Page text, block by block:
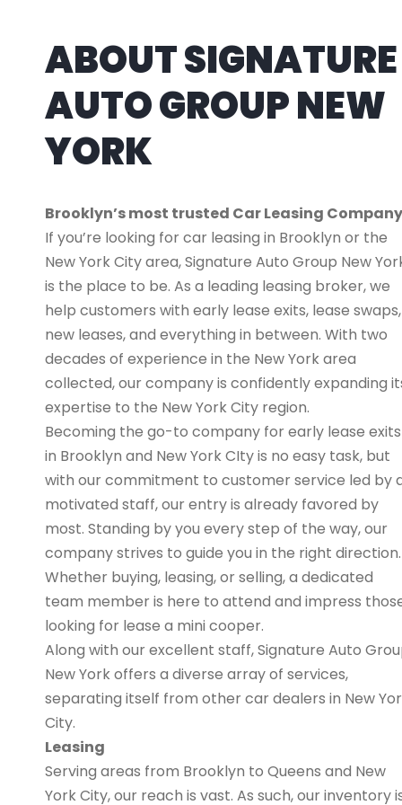
ABOUT SIGNATURE
AUTO GROUP NEW
YORK
Brooklyn’s most trusted Car Leasing Company
If you’re looking for car leasing in Brooklyn or the
New York City area, Signature Auto Group New
is the place to be. As a leading leasing broker, we
help customers with early lease exits, lease swaps,
new leases, and everything in between. With two
decades of experience in the New York area
collected, our company is confidently expanding
expertise to the New York City region.
Becoming the go-to company for early lease exits
in Brooklyn and New York CIty is no easy task, but
with our commitment to customer service led by
motivated staff, our entry is already favored by
most. Standing by you every step of the way, our
company strives to guide you in the right direction.
Whether buying, leasing, or selling, a dedicated
team member is here to attend and impress
looking for lease a mini cooper.
Along with our excellent staff, Signature Auto
New York offers a diverse array of services,
separating itself from other car dealers in New
City.
Leasing
Serving areas from Brooklyn to Queens and New
York City, our reach is vast. As such, our inventory